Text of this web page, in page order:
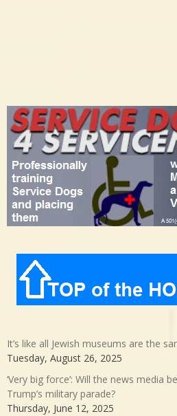
It’s like all Jewish museums are the
Tuesday, August 26, 2025
‘Very big force’: Will the news media
Trump’s military parade?
Thursday, June 12, 2025